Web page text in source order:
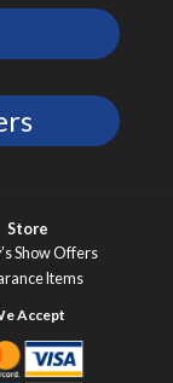
Store
Show Offers
Items